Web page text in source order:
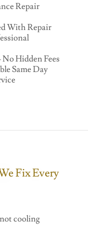
Repair
With Repair
Hidden Fees
Same Day
Fix Every
cooling